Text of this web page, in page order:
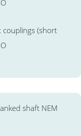
couplings (short